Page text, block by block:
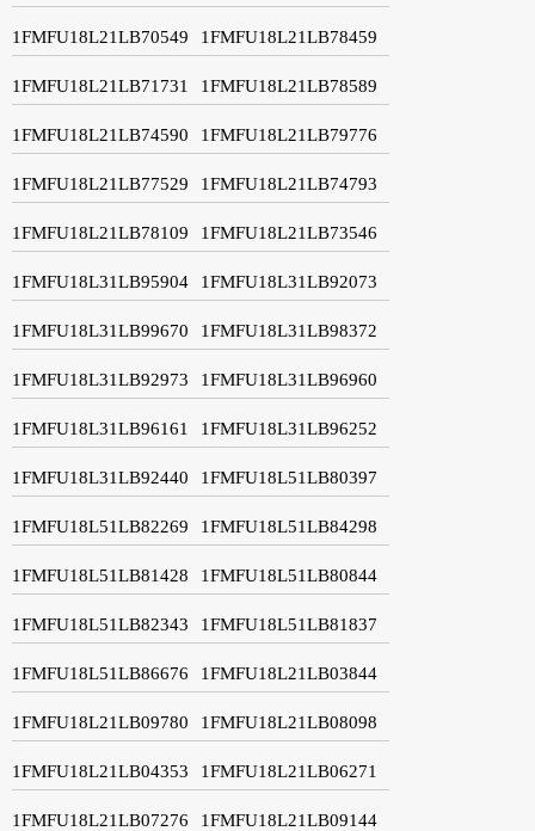
1FMFU18L21LB70549 1FMFU18L21LB78459
1FMFU18L21LB71731 1FMFU18L21LB78589
1FMFU18L21LB74590 1FMFU18L21LB79776
1FMFU18L21LB77529 1FMFU18L21LB74793
1FMFU18L21LB78109 1FMFU18L21LB73546
1FMFU18L31LB95904 1FMFU18L31LB92073
1FMFU18L31LB99670 1FMFU18L31LB98372
1FMFU18L31LB92973 1FMFU18L31LB96960
1FMFU18L31LB96161 1FMFU18L31LB96252
1FMFU18L31LB92440 1FMFU18L51LB80397
1FMFU18L51LB82269 1FMFU18L51LB84298
1FMFU18L51LB81428 1FMFU18L51LB80844
1FMFU18L51LB82343 1FMFU18L51LB81837
1FMFU18L51LB86676 1FMFU18L21LB03844
1FMFU18L21LB09780 1FMFU18L21LB08098
1FMFU18L21LB04353 1FMFU18L21LB06271
1FMFU18L21LB07276 1FMFU18L21LB09144